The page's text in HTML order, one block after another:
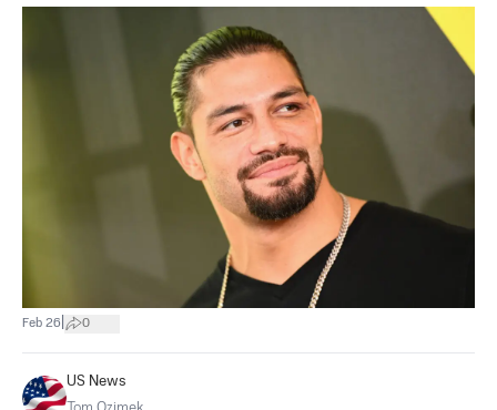
Feb 26 0
US News